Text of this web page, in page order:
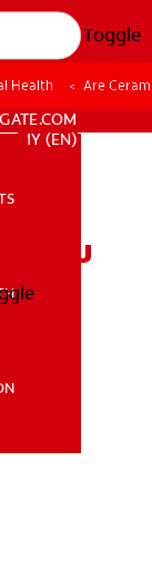
Toggle
MISSION
COACH
MY (EN)
Health Are
You